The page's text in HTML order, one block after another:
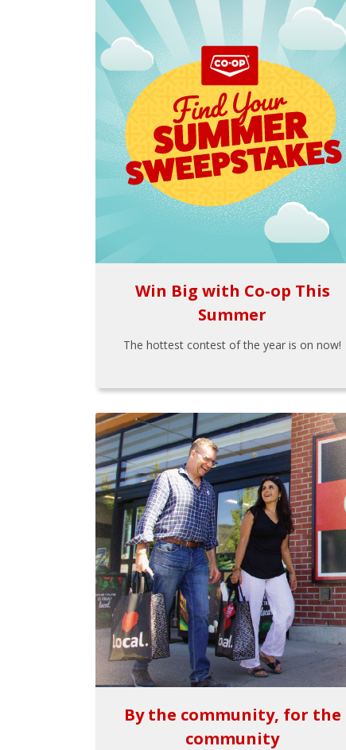
Win Big with Co-op This
Summer
The hottest contest of the year is on now!
By the community, for the
community